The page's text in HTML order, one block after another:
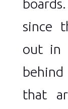
since
out in
that